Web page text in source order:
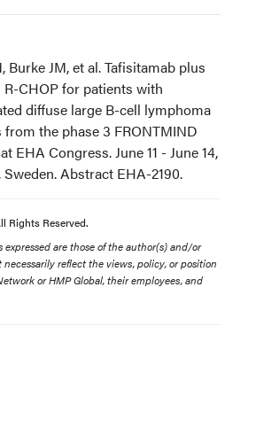
Burke JM, et al. Tafisitamab plus
CHOP for patients with
diffuse large B-cell lymphoma
from the phase 3 FRONTMIND
EHA Congress. June 11 - June 14,
Abstract EHA-2190.
Rights Reserved.
are those of the author(s) and/or
reflect the views, policy, or position
or HMP Global, their employees, and